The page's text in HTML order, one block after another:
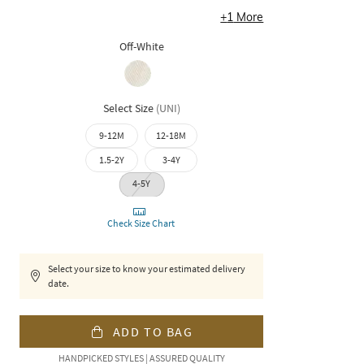
+1 More
Off-White
Select Size (UNI)
9-12M
12-18M
1.5-2Y
3-4Y
4-5Y
Check Size Chart
Select your size to know your estimated delivery
date.
ADD TO BAG
HANDPICKED STYLES | ASSURED QUALITY